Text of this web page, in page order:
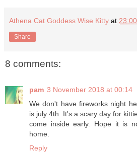
Athena Cat Goddess Wise Kitty at 23:00
Share
8 comments:
pam 3 November 2018 at 00:14
We don't have fireworks night
is july 4th. It's a scary day for
come inside early. Hope it is
home.
Reply